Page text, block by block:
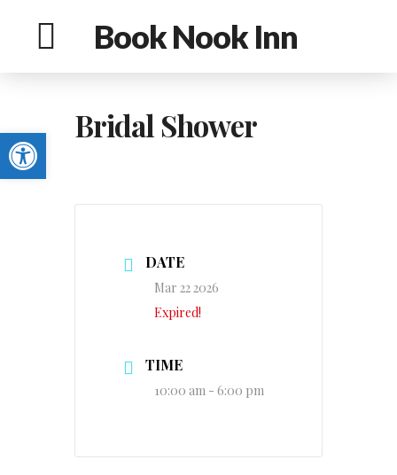
Book Nook Inn
Bridal Shower
DATE
Mar 22 2026
Expired!
TIME
10:00 am - 6:00 pm
Open toolbar